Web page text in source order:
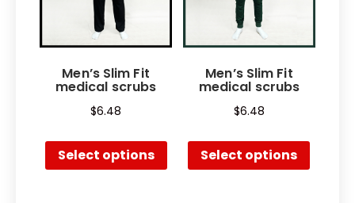
Men’s Slim Fit
medical scrubs
$6.48
Select options
Men’s Slim Fit
medical scrubs
$6.48
Select options